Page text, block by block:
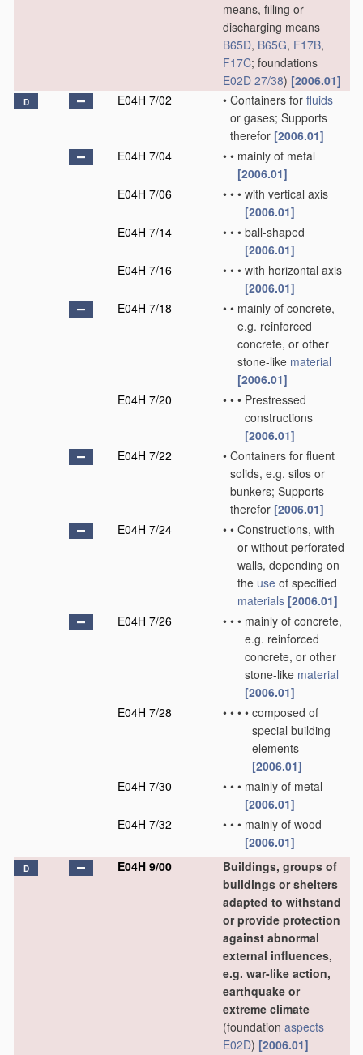
means, filling or
discharging means
B65D, B65G, F17B,
F17C; foundations
E02D 27/38) [2006.01]
D E04H 7/02 • Containers for fluids
or gases; Supports
therefor [2006.01]
E04H 7/04
• • mainly of metal
[2006.01]
E04H 7/06
• • • with vertical axis
[2006.01]
E04H 7/14
• • • ball-shaped
[2006.01]
E04H 7/16
• • • with horizontal axis
[2006.01]
E04H 7/18
• • mainly of concrete,
e.g. reinforced
concrete, or other
stone-like material
[2006.01]
E04H 7/20
• • • Prestressed
constructions
[2006.01]
E04H 7/22
• Containers for fluent
solids, e.g. silos or
bunkers; Supports
therefor [2006.01]
E04H 7/24
• • Constructions, with
or without perforated
walls, depending on
the use of specified
materials [2006.01]
E04H 7/26
• • • mainly of concrete,
e.g. reinforced
concrete, or other
stone-like material
[2006.01]
E04H 7/28
• • • • composed of
special building
elements
[2006.01]
E04H 7/30
• • • mainly of metal
[2006.01]
E04H 7/32
• • • mainly of wood
[2006.01]
D E04H 9/00
Buildings, groups of
buildings or shelters
adapted to withstand
or provide protection
against abnormal
external influences,
e.g. war-like action,
earthquake or
extreme climate
(foundation aspects
E02D) [2006.01]